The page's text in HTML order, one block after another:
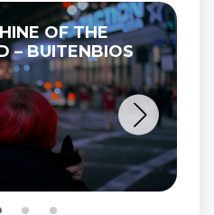
OF THE
– BUITENBIOS